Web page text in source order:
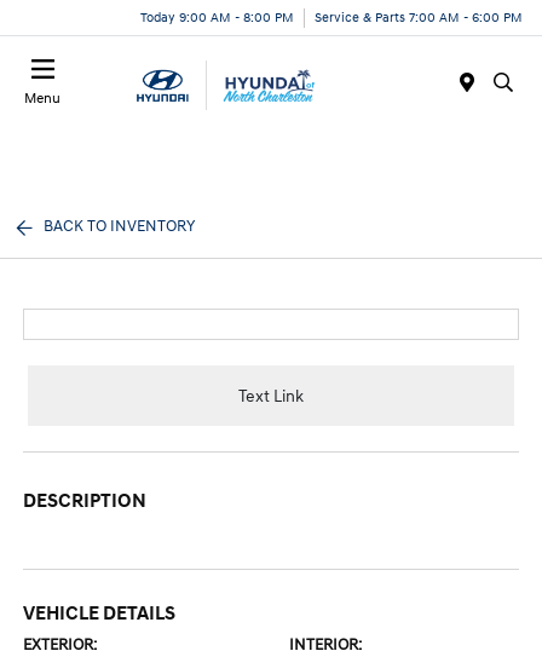
Today 9:00 AM - 8:00 PM Service & Parts 7:00 AM - 6:00 PM
Menu
BACK TO INVENTORY
Text Link
DESCRIPTION
VEHICLE DETAILS
EXTERIOR: INTERIOR: